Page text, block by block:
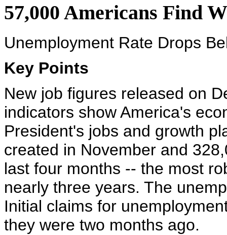
57,000 Americans Find
Unemployment Rate Drops
Key Points
New job figures released on
indicators show America's
President's jobs and growth
created in November and
last four months -- the most
nearly three years. The
Initial claims for
they were two months ago.